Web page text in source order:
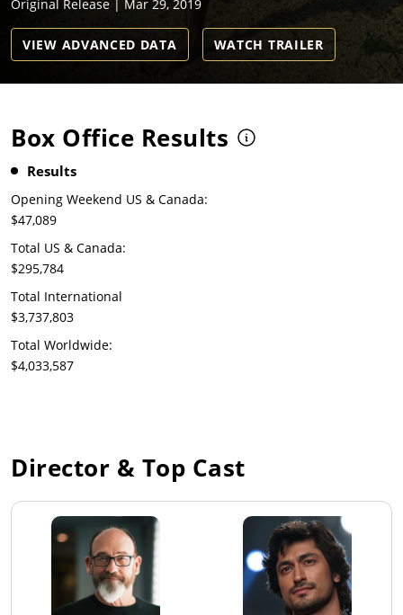
Original Release | Mar 29, 2019
VIEW ADVANCED DATA WATCH TRAILER
Box Office Results
Results
Opening Weekend US & Canada:
$47,089
Total US & Canada:
$295,784
Total International
$3,737,803
Total Worldwide:
$4,033,587
Director & Top Cast